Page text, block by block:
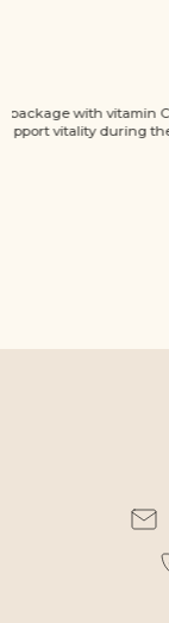
Discover a world
"You Are The
symphony of
the soul and